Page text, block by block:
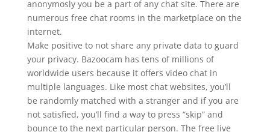
anonymosly you be a part of any chat site. There are
numerous free chat rooms in the marketplace on the
internet.
Make positive to not share any private data to guard
your privacy. Bazoocam has tens of millions of
worldwide users because it offers video chat in
multiple languages. Like most chat websites, you’ll
be randomly matched with a stranger and if you are
not satisfied, you’ll find a way to press “skip” and
bounce to the next particular person. The free live